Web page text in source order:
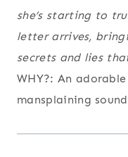
she’s starting to
letter arrives,
secrets and lies
WHY?: An
mansplaining